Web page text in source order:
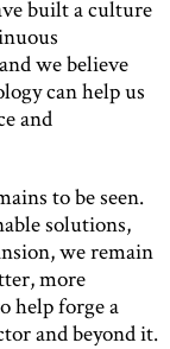
built a culture
we believe
can help us
and
to be seen.
solutions,
we remain
more
help forge a
and beyond it.